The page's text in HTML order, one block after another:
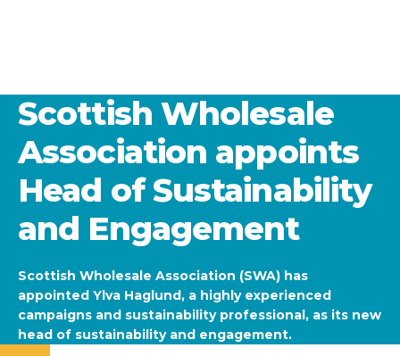
Scottish Wholesale
Association appoints
Head of Sustainability
and Engagement
Scottish Wholesale Association (SWA) has
appointed Ylva Haglund, a highly experienced
campaigns and sustainability professional, as its new
head of sustainability and engagement.